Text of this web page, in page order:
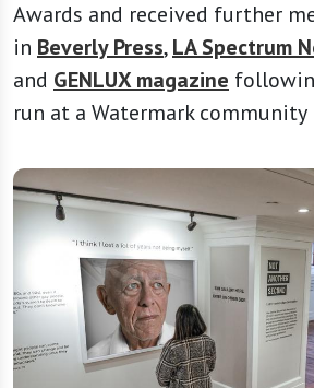
Awards and received further
in Beverly Press,LA Spectrum
and GENLUX magazine
run at a Watermark